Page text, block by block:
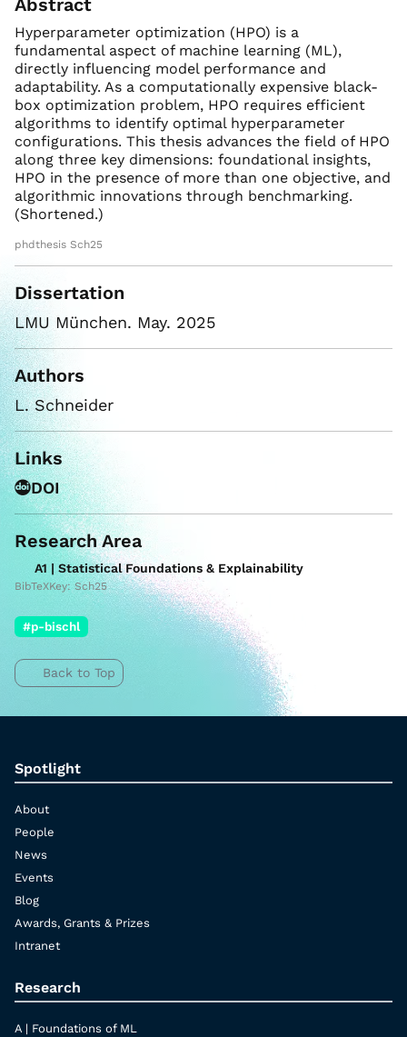
Abstract
Hyperparameter optimization (HPO) is a
fundamental aspect of machine learning (ML),
directly influencing model performance and
adaptability. As a computationally expensive black-
box optimization problem, HPO requires efficient
algorithms to identify optimal hyperparameter
configurations. This thesis advances the field of HPO
along three key dimensions: foundational insights,
HPO in the presence of more than one objective, and
algorithmic innovations through benchmarking.
(Shortened.)
phdthesis Sch25
Dissertation
LMU München. May. 2025
Authors
L. Schneider
Links
DOI
Research Area
A1 | Statistical Foundations & Explainability
BibTeXKey: Sch25
#p-bischl
Back to Top
Spotlight
About
People
News
Events
Blog
Awards, Grants & Prizes
Intranet
Research
A | Foundations of ML